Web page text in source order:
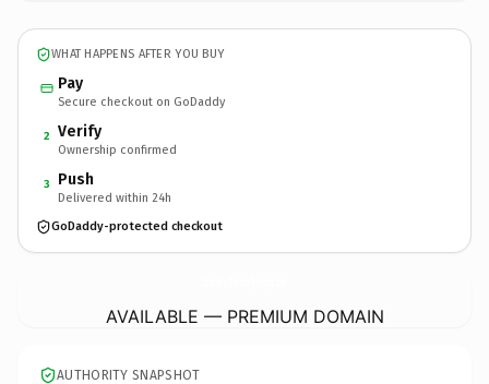
WHAT HAPPENS AFTER YOU BUY
Pay
Secure checkout on GoDaddy
2 Verify
Ownership confirmed
3 Push
Delivered within 24h
GoDaddy-protected checkout
AVAILABLE — PREMIUM DOMAIN
AUTHORITY SNAPSHOT